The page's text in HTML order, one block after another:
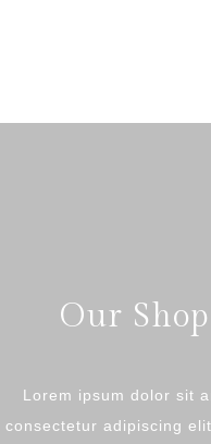
Our Shop
Lorem ipsum dolor sit
consectetur adipiscing